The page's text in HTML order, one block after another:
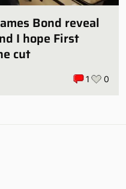
Bond reveal
I hope First
cut
1 0